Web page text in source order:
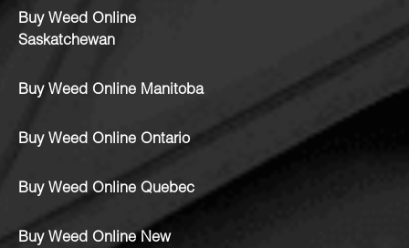
Buy Weed Online
Saskatchewan
Buy Weed Online Manitoba
Buy Weed Online Ontario
Buy Weed Online Quebec
Buy Weed Online New